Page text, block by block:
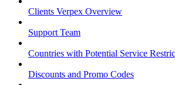
Clients Verpex Overview
Support Team
Countries with Potential Service
Discounts and Promo Codes